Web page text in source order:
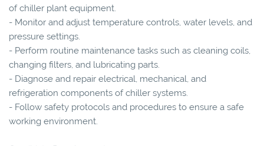
of chiller plant equipment.
- Monitor and adjust temperature controls, water levels, and
pressure settings.
- Perform routine maintenance tasks such as cleaning coils,
changing filters, and lubricating parts.
- Diagnose and repair electrical, mechanical, and
refrigeration components of chiller systems.
- Follow safety protocols and procedures to ensure a safe
working environment.